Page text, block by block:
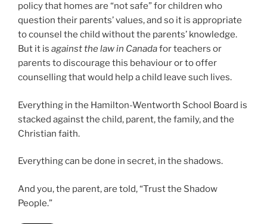
policy that homes are “not safe” for children who
question their parents’ values, and so it is appropriate
to counsel the child without the parents’ knowledge.
But it is against the law in Canadafor teachers or
parents to discourage this behaviour or to offer
counselling that would help a child leave such lives.
Everything in the Hamilton-Wentworth School Board is
stacked against the child, parent, the family, and the
Christian faith.
Everything can be done in secret, in the shadows.
And you, the parent, are told, “Trust the Shadow
People.”